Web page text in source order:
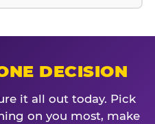
DECISION
it all out today. Pick
on you most, make